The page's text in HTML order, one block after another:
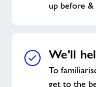
up before
We'll
To
get to the